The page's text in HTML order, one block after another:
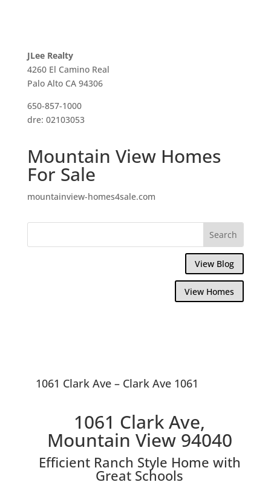
JLee Realty
4260 El Camino Real
Palo Alto CA 94306
650-857-1000
dre: 02103053
Mountain View Homes
For Sale
mountainview-homes4sale.com
View Blog
View Homes
1061 Clark Ave – Clark Ave 1061
1061 Clark Ave,
Mountain View 94040
Efficient Ranch Style Home with
Great Schools